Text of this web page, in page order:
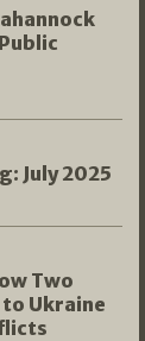
July 2025
Two
to Ukraine